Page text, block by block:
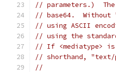
// parameters.)  The
// base64.  Without
// using ASCII
// using the
// If <mediatype>
// shorthand, "text/
//